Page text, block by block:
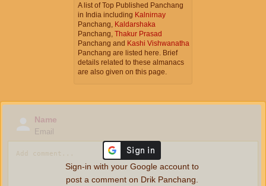
A list of Top Published Panchang
in India including Kalnirnay
Panchang, Kaldarshaka
Panchang, Thakur Prasad
Panchang and Kashi Vishwanatha
Panchang are listed here. Brief
details related to these almanacs
are also given on this page.
Name
Email
Sign-in with your Google account to
post a comment on Drik Panchang.